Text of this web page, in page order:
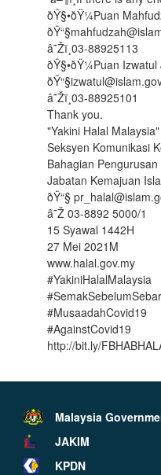
ðŸ§•ðŸ¼Puan
â˜Žï¸03-88925113
ðŸ§•ðŸ¼Puan
â˜Žï¸03-88925101
Thank you.
"Yakini Halal Malaysia"
Seksyen Komunikasi
Bahagian Pengurusan
Jabatan Kemajuan
ðŸ“§
â˜Ž 03-8892 5000/1
15 Syawal 1442H
27 Mei 2021M
www.halal.gov.my
#YakiniHalalMalaysia
#SemakSebelumSebar
#MusaadahCovid19
#AgainstCovid19
http://bit.ly/
Malaysia
JAKIM
KPDN